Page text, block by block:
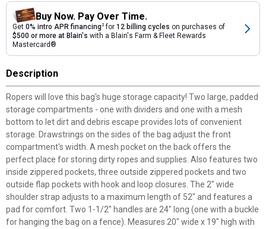
Buy Now. Pay Over Time.
Get 0% intro APR financing2for 12 billing cycles on purchases of
$500 or more at Blain's with a Blain's Farm & Fleet Rewards
Mastercard®
Description
Ropers will love this bag's huge storage capacity! Two large, padded
storage compartments - one with dividers and one with a mesh
bottom to let dirt and debris escape provides lots of convenient
storage. Drawstrings on the sides of the bag adjust the front
compartment's width. A mesh pocket on the back offers the
perfect place for storing dirty ropes and supplies. Also features two
inside zippered pockets, three outside zippered pockets and two
outside flap pockets with hook and loop closures. The 2" wide
shoulder strap adjusts to a maximum length of 52" and features a
pad for comfort. Two 1-1/2" handles are 24" long (one with a buckle
for hanging the bag on a fence). Measures 20" wide x 19" high with